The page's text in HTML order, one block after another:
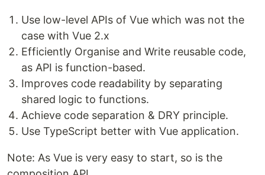
Use low-level APIs of Vue which was not the
case with Vue 2.x
Efficiently Organise and Write reusable code,
as API is function-based.
Improves code readability by separating
shared logic to functions.
Achieve code separation & DRY principle.
Use TypeScript better with Vue application.
Note: As Vue is very easy to start, so is the